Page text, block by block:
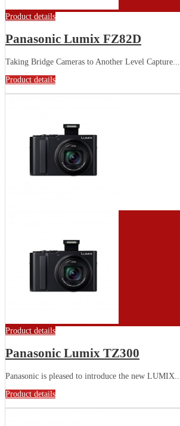
Product details
Panasonic Lumix FZ82D
Taking Bridge Cameras to Another Level Capture...
Product details
Product details
Panasonic Lumix TZ300
Panasonic is pleased to introduce the new LUMIX...
Product details